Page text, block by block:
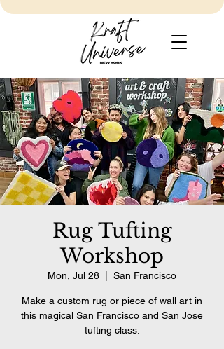
Rug Tufting
Workshop
Mon, Jul 28 San Francisco
Make a custom rug or piece of wall art in
this magical San Francisco and San Jose
tufting class.